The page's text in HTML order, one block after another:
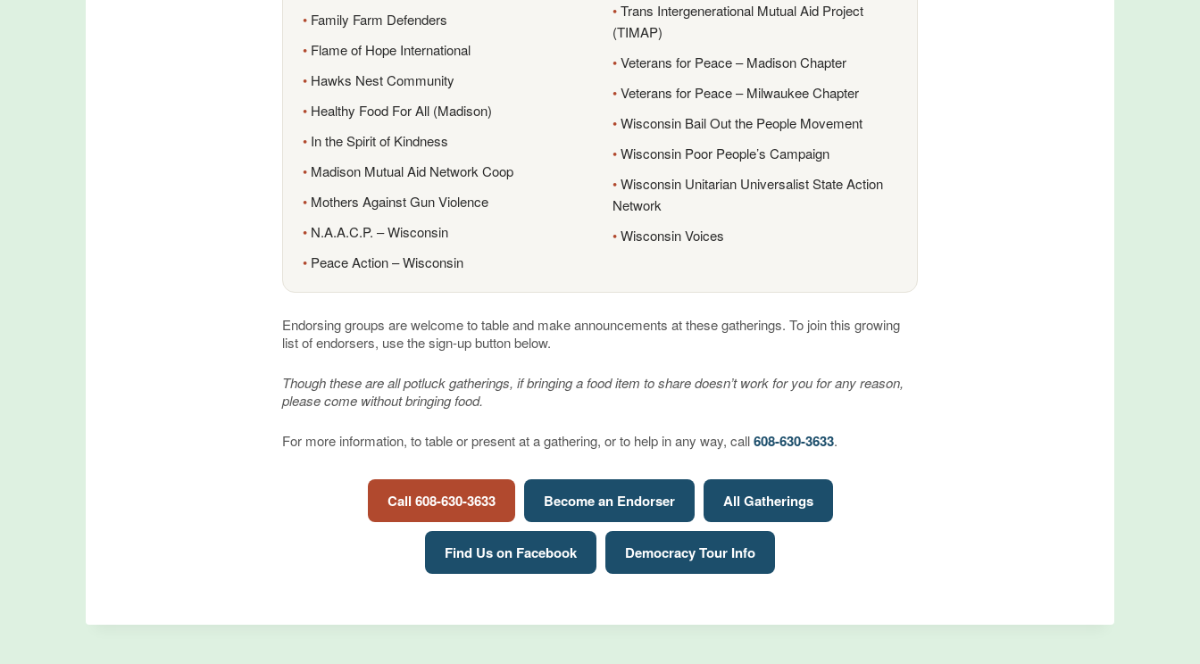
• Family Farm Defenders
• Flame of Hope International
• Hawks Nest Community
• Healthy Food For All (Madison)
• In the Spirit of Kindness
• Madison Mutual Aid Network Coop
• Mothers Against Gun Violence
• N.A.A.C.P. – Wisconsin
• Peace Action – Wisconsin
•Trans Intergenerational Mutual Aid Project
(TIMAP)
•Veterans for Peace – Madison Chapter
•Veterans for Peace – Milwaukee Chapter
•Wisconsin Bail Out the People Movement
•Wisconsin Poor People’s Campaign
•Wisconsin Unitarian Universalist State Action
Network
•Wisconsin Voices
Endorsing groups are welcome to table and make announcements at these gatherings. To join this growing
list of endorsers, use the sign-up button below.
Though these are all potluck gatherings, if bringing a food item to share doesn’t work for you for any reason,
please come without bringing food.
For more information, to table or present at a gathering, or to help in any way, call608-630-3633.
Call 608-630-3633 Become an Endorser All Gatherings
Find Us on Facebook Democracy Tour Info